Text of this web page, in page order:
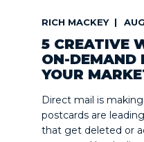
RICH MACKEY
5 CREATIVE
ON-DEMAND
YOUR
Direct mail is
postcards are
that get deleted or